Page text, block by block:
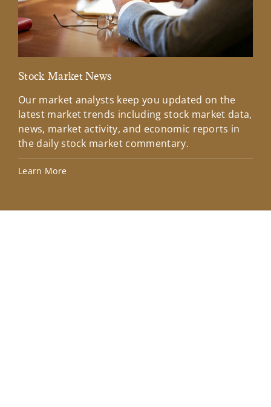
Stock Market News
Our market analysts keep you updated on the
latest market trends including stock market data,
news, market activity, and economic reports in
the daily stock market commentary.
Learn More